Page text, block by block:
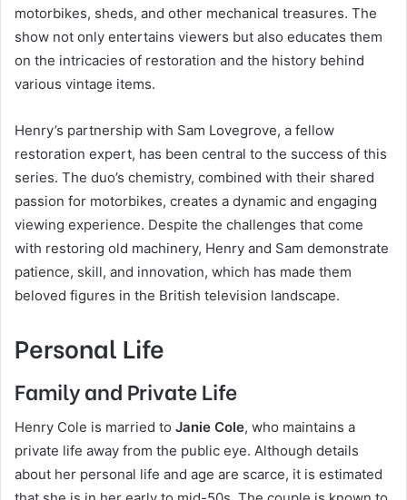
motorbikes, sheds, and other mechanical treasures. The
show not only entertains viewers but also educates them
on the intricacies of restoration and the history behind
various vintage items.
Henry’s partnership with Sam Lovegrove, a fellow
restoration expert, has been central to the success of this
series. The duo’s chemistry, combined with their shared
passion for motorbikes, creates a dynamic and engaging
viewing experience. Despite the challenges that come
with restoring old machinery, Henry and Sam demonstrate
patience, skill, and innovation, which has made them
beloved figures in the British television landscape.
Personal Life
Family and Private Life
Henry Cole is married to Janie Cole, who maintains a
private life away from the public eye. Although details
about her personal life and age are scarce, it is estimated